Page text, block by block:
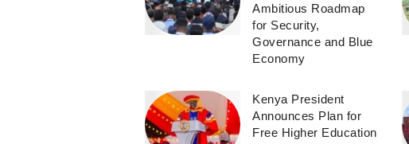
Ambitious Roadmap
for Security,
Governance and Blue
Economy
Kenya President
Announces Plan for
Free Higher Education